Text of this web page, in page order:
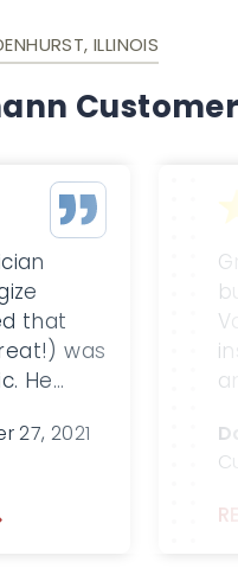
ILLINOIS
that
was
He
he
27, 2021